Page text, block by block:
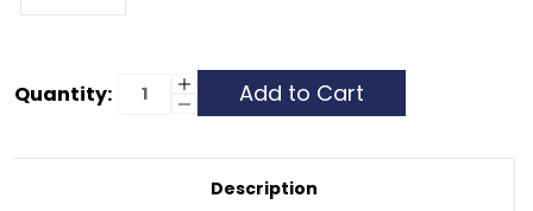
Current
Quantity: Increase
Quantity
/
Propeller
Shaft
Decrease
Quantity
Propeller
Description